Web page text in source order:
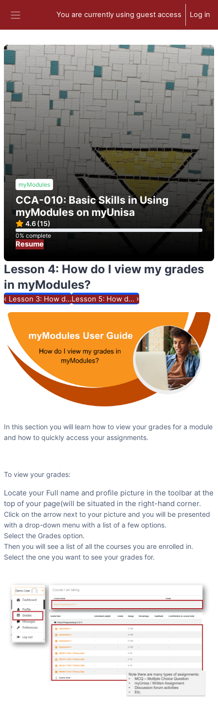
You are currently using guest access Log in
myModules
CCA-010: Basic Skills in Using
myModules on myUnisa
4.6(15)
0% complete
0% complete
Resume
Lesson 4: How do I view my grades
in myModules?
‹ Lesson 3: How d...Lesson 5: How d... ›
In this section you will learn how to view your grades for a module
and how to quickly access your assignments.
To view your grades:
Locate your Full name and profile picture in the toolbar at the
top of your page(will be situated in the right-hand corner.
Click on the arrow next to your picture and you will be presented
with a drop-down menu with a list of a few options.
Select the Grades option.
Then you will see a list of all the courses you are enrolled in.
Select the one you want to see your grades for.